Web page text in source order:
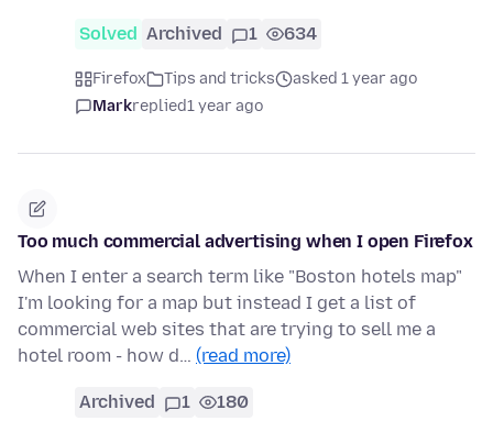
Solved Archived 1 634
Firefox Tips and tricks
asked 1 year ago
Markreplied1 year ago
Too much commercial advertising when I open Firefox
When I enter a search term like "Boston hotels map"
I'm looking for a map but instead I get a list of
commercial web sites that are trying to sell me a
hotel room - how d… (read more)
Archived 1 180